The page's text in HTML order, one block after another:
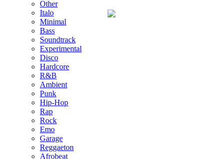
Other
Italo
Minimal
Bass
Soundtrack
Experimental
Disco
Hardcore
R&B
Ambient
Punk
Hip-Hop
Rap
Rock
Emo
Garage
Reggaeton
Afrobeat